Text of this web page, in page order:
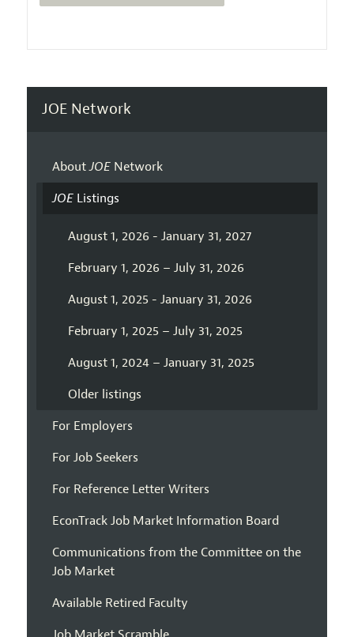
JOE Network
AboutJOENetwork
JOEListings
August 1, 2026 - January 31, 2027
February 1, 2026 – July 31, 2026
August 1, 2025 - January 31, 2026
February 1, 2025 – July 31, 2025
August 1, 2024 – January 31, 2025
Older listings
For Employers
For Job Seekers
For Reference Letter Writers
EconTrack Job Market Information Board
Communications from the Committee on the
Job Market
Available Retired Faculty